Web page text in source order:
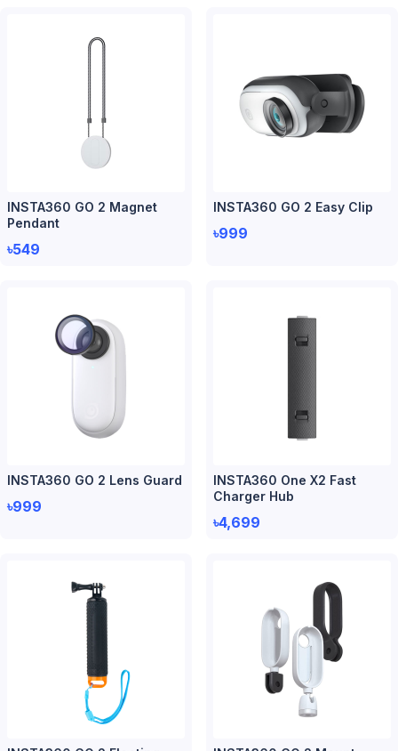
INSTA360 GO 2 Magnet
Pendant
৳549
INSTA360 GO 2 Easy Clip
৳999
INSTA360 GO 2 Lens Guard
৳999
INSTA360 One X2 Fast
Charger Hub
৳4,699